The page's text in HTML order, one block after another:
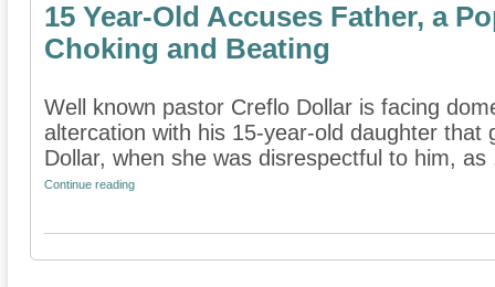
15 Year-Old Accuses Father, a
Choking and Beating
Well known pastor Creflo Dollar is facing
altercation with his 15-year-old daughter that
Dollar, when she was disrespectful to him, as
Continue reading